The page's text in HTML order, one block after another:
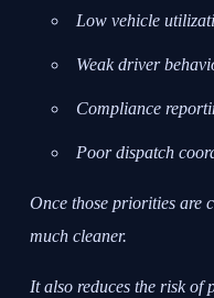
Low vehicle
Weak driver
Compliance
Poor dispatch
Once those priorities are
much cleaner.
It also reduces the risk of